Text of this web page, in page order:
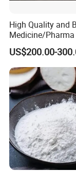
,ceilings,
stairs,floor
3)Painting&
it is as the
paint more
paint ,26%-
pain
4)Plastic:
High Quality and
Medicine/Pharma
Sodium
Medical Grade
US$200.00-